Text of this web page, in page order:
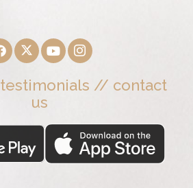
testimonials // contact
us